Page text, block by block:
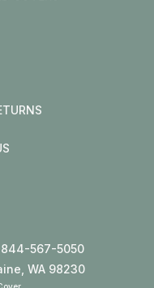
567-5050
WA 98230